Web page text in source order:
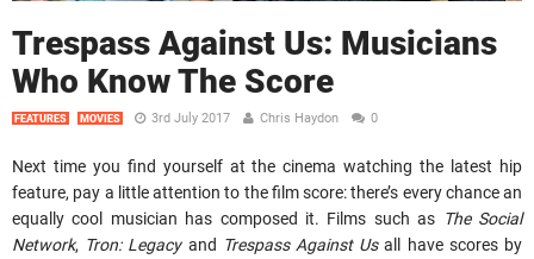
Trespass Against Us: Musicians
Who Know The Score
FEATURES MOVIES 3rd July 2017 Chris Haydon 0
Next time you find yourself at the cinema watching the latest hip
feature, pay a little attention to the film score: there’s every chance an
equally cool musician has composed it. Films such as The Social
Network, Tron: Legacyand Trespass Against Usall have scores by